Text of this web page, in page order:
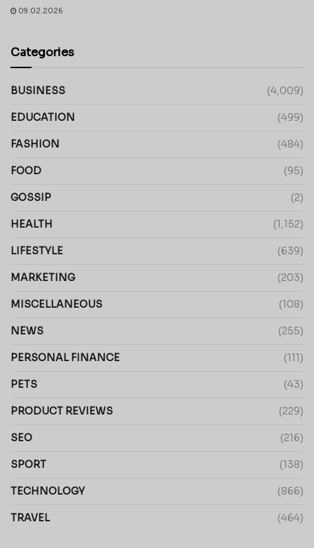
09.02.2026
Categories
BUSINESS (4,009)
EDUCATION (499)
FASHION (484)
FOOD (95)
GOSSIP (2)
HEALTH (1,152)
LIFESTYLE (639)
MARKETING (203)
MISCELLANEOUS (108)
NEWS (255)
PERSONAL FINANCE (111)
PETS (43)
PRODUCT REVIEWS (229)
SEO (216)
SPORT (138)
TECHNOLOGY (866)
TRAVEL (464)